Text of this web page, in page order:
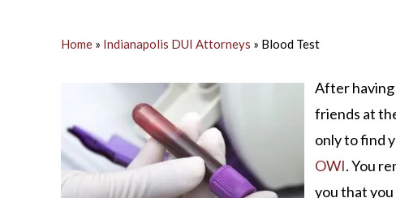
CASE
Home » Indianapolis DUI Attorneys » Blood Test
After having
friends at
only to find
OWI. You
you that